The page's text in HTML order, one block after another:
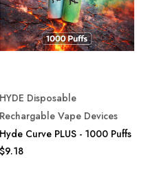
HYDE Disposable
Rechargable Vape Devices
Hyde Curve PLUS - 1000 Puffs
$9.18